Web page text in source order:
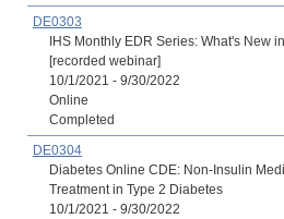
DE0303
IHS Monthly EDR Series: What's New
[recorded webinar]
10/1/2021 - 9/30/2022
Online
Completed
DE0304
Diabetes Online CDE: Non-Insulin
Treatment in Type 2 Diabetes
10/1/2021 - 9/30/2022